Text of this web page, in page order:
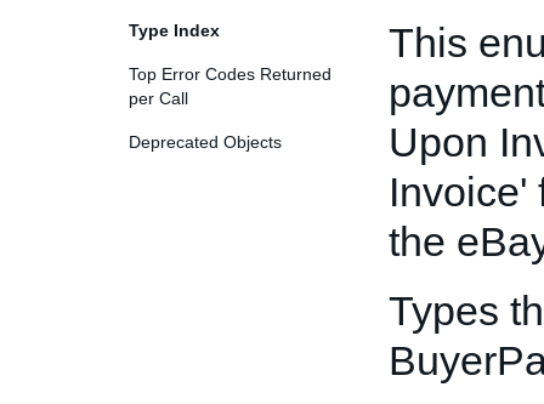
Type Index
Top Error Codes Returned
per Call
Deprecated Objects
This
Upon
Invoice'
the
Types